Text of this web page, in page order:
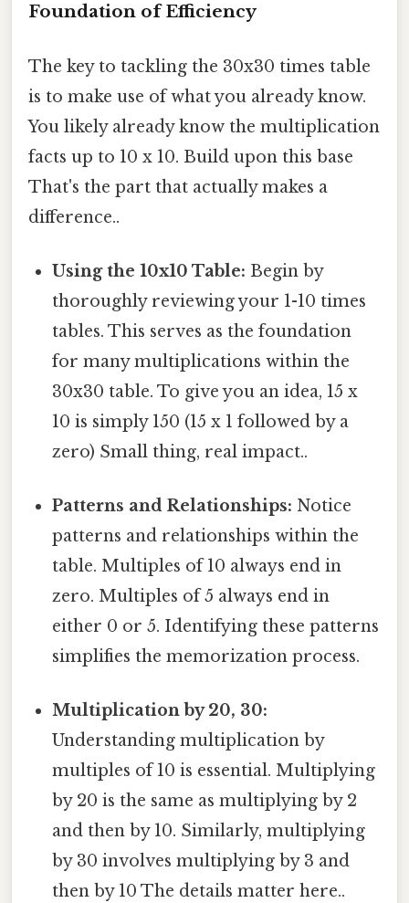
Foundation of Efficiency
The key to tackling the 30x30 times table
is to make use of what you already know.
You likely already know the multiplication
facts up to 10 x 10. Build upon this base
That's the part that actually makes a
difference..
Using the 10x10 Table: Begin by
thoroughly reviewing your 1-10 times
tables. This serves as the foundation
for many multiplications within the
30x30 table. To give you an idea, 15 x
10 is simply 150 (15 x 1 followed by a
zero) Small thing, real impact..
Patterns and Relationships: Notice
patterns and relationships within the
table. Multiples of 10 always end in
zero. Multiples of 5 always end in
either 0 or 5. Identifying these patterns
simplifies the memorization process.
Multiplication by 20, 30:
Understanding multiplication by
multiples of 10 is essential. Multiplying
by 20 is the same as multiplying by 2
and then by 10. Similarly, multiplying
by 30 involves multiplying by 3 and
then by 10 The details matter here..